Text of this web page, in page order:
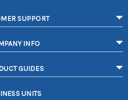
SUPPORT
INFO
GUIDES
UNITS